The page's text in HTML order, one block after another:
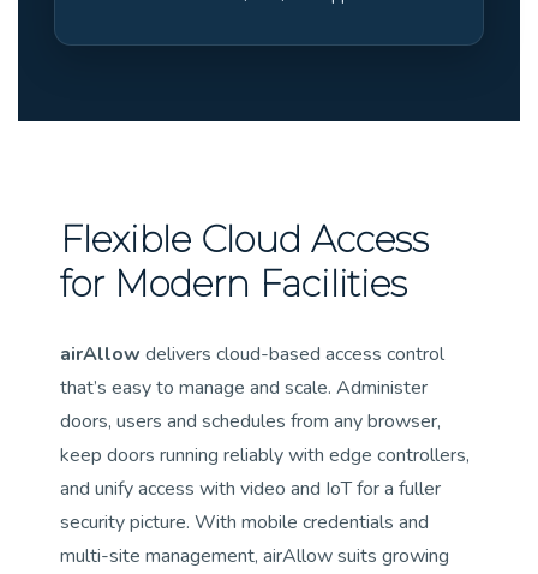
Flexible Cloud Access
for Modern Facilities
airAllow delivers cloud-based access control
that’s easy to manage and scale. Administer
doors, users and schedules from any browser,
keep doors running reliably with edge controllers,
and unify access with video and IoT for a fuller
security picture. With mobile credentials and
multi-site management, airAllow suits growing